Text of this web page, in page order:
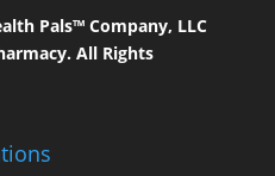
Pals™ Company, LLC
All Rights